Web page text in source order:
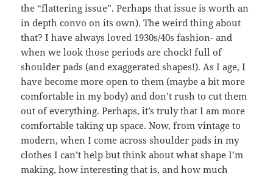
the “flattering issue”. Perhaps that issue is worth an
in depth convo on its own). The weird thing about
that? I have always loved 1930s/40s fashion- and
when we look those periods are chock! full of
shoulder pads (and exaggerated shapes!). As I age, I
have become more open to them (maybe a bit more
comfortable in my body) and don’t rush to cut them
out of everything. Perhaps, it’s truly that I am more
comfortable taking up space. Now, from vintage to
modern, when I come across shoulder pads in my
clothes I can’t help but think about what shape I’m
making, how interesting that is, and how much